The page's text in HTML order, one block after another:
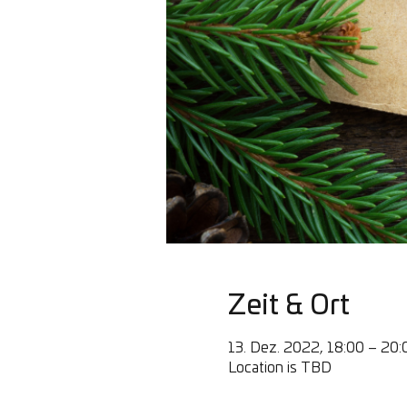
Zeit & Ort
13. Dez. 2022, 18:00 –
Location is TBD